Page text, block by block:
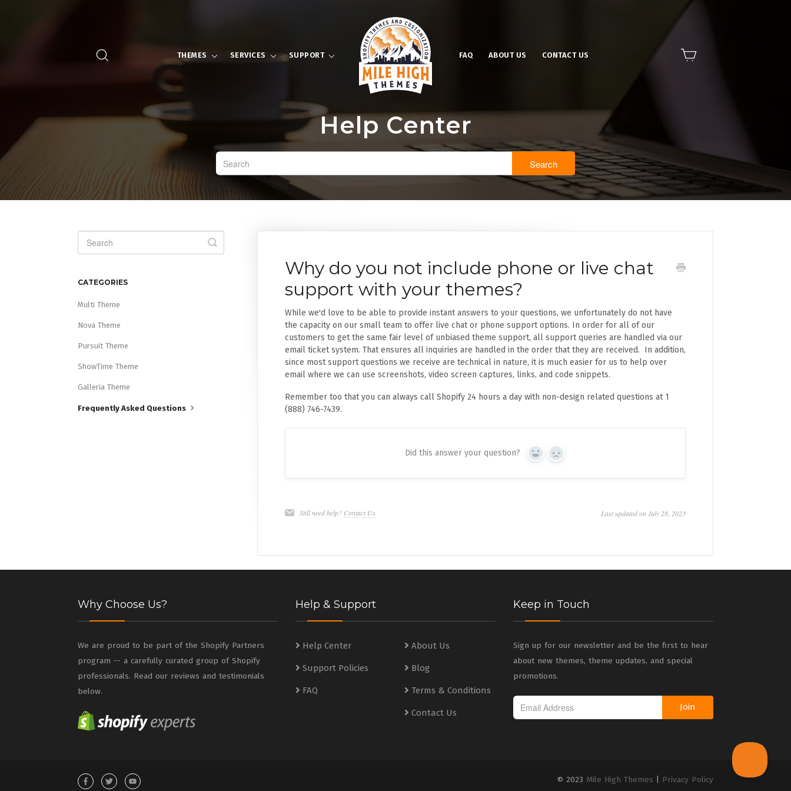
THEMES SERVICES SUPPORT FAQ ABOUT US CONTACT US
Help Center
Search
Why do you not include phone or live chat
support with your themes?
While we'd love to be able to provide instant answers to your questions, we unfortunately do not have
the capacity on our small team to offer live chat or phone support options. In order for all of our
customers to get the same fair level of unbiased theme support, all support queries are handled via our
email ticket system. That ensures all inquiries are handled in the order that they are received. In addition,
since most support questions we receive are technical in nature, it is much easier for us to help over
email where we can use screenshots, video screen captures, links, and code snippets.
Remember too that you can always call Shopify 24 hours a day with non-design related questions at 1
(888) 746-7439.
Did this answer your question? Yes No
Still need help? Contact Us Last updated on July 28, 2023
Toggle
Search
CATEGORIES
Multi Theme
Nova Theme
Pursuit Theme
ShowTime Theme
Galleria Theme
Frequently Asked Questions
Why Choose Us?
We are proud to be part of the Shopify Partners
program -- a carefully curated group of Shopify
professionals. Read our reviews and testimonials
below.
Help & Support
Help Center
Support Policies
FAQ
About Us
Blog
Terms & Conditions
Contact Us
Keep in Touch
Sign up for our newsletter and be the first to hear
about new themes, theme updates, and special
promotions.
Join
© 2023 Mile High Themes Privacy Policy